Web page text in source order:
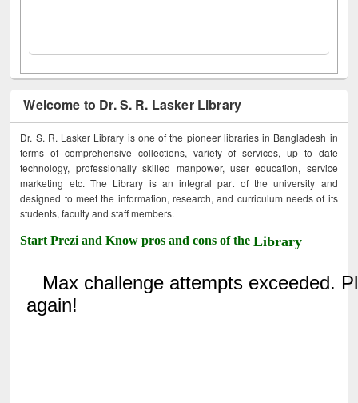
Welcome to Dr. S. R. Lasker Library
Dr. S. R. Lasker Library is one of the pioneer libraries in Bangladesh in
terms of comprehensive collections, variety of services, up to date
technology, professionally skilled manpower, user education, service
marketing etc. The Library is an integral part of the university and
designed to meet the information, research, and curriculum needs of its
students, faculty and staff members.
Start Prezi and Know pros and cons of theLibrary